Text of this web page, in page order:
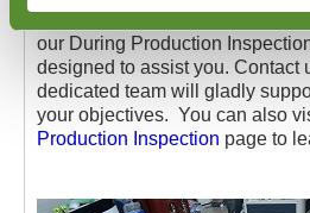
our During Production
designed to assist you. Contact
dedicated team will gladly
your objectives. You can also
Production Inspection page to